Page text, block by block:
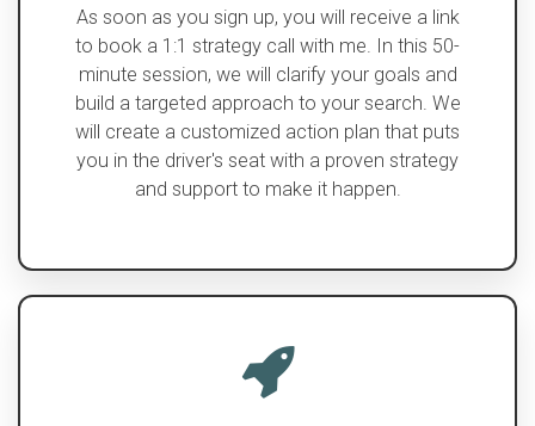
As soon as you sign up, you will receive a link
to book a 1:1 strategy call with me. In this 50-
minute session, we will clarify your goals and
build a targeted approach to your search. We
will create a customized action plan that puts
you in the driver's seat with a proven strategy
and support to make it happen.